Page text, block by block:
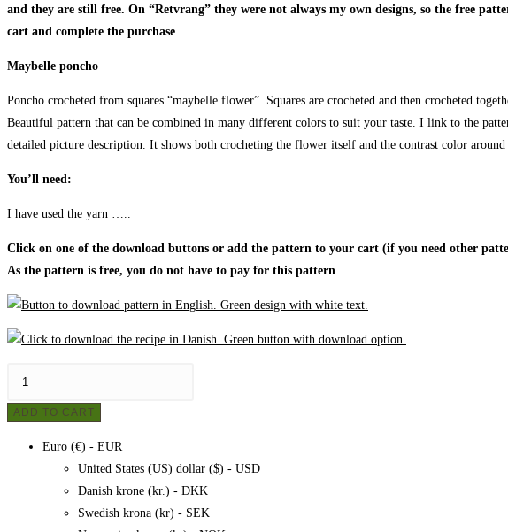
and they are still free. On “Retvrang” they were not always my own designs, so the free
cart and complete the purchase .
Maybelle poncho
Poncho crocheted from squares “maybelle flower”. Squares are crocheted and then crocheted
Beautiful pattern that can be combined in many different colors to suit your taste. I link to the
detailed picture description. It shows both crocheting the flower itself and the contrast color
You’ll need:
I have used the yarn …..
Click on one of the download buttons or add the pattern to your cart (if you need other
As the pattern is free, you do not have to pay for this pattern
crochet,
ADD TO CART
Euro (€) - EUR
United States (US) dollar ($) - USD
Danish krone (kr.) - DKK
Swedish krona (kr) - SEK